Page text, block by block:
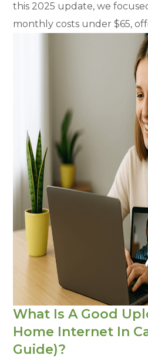
this 2025 update, we
monthly costs under $65,
What Is A Good
Home Internet In
Guide)?